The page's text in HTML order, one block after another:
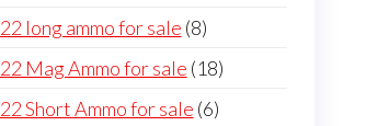
22 long ammo for sale 88
products
22 Mag Ammo for sale 1818
products
22 Short Ammo for sale 66